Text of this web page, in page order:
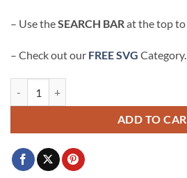
– Use theSEARCH BAR at the top to
– Check out our FREE SVG Category.
ADD TO